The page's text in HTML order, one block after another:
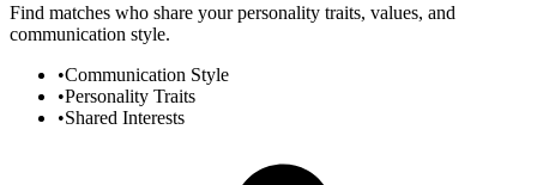
Find matches who share your personality traits, values, and
communication style.
•Communication Style
•Personality Traits
•Shared Interests